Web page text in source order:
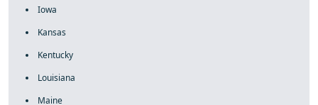
Iowa
Kansas
Kentucky
Louisiana
Maine